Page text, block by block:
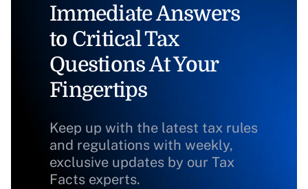
Immediate Answers
to Critical Tax
Questions At Your
Fingertips
Keep up with the latest tax rules
and regulations with weekly,
exclusive updates by our Tax
Facts experts.